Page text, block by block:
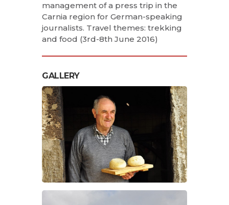
management of a press trip in the
Carnia region for German-speaking
journalists. Travel themes: trekking
and food (3rd-8th June 2016)
GALLERY